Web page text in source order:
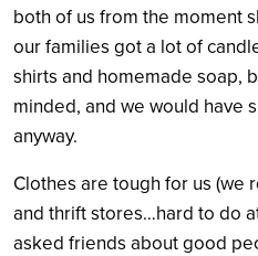
both of us from the moment
our families got a lot of
shirts and homemade soap,
minded, and we would have
anyway.
Clothes are tough for us (we
and thrift stores…hard to do
asked friends about good